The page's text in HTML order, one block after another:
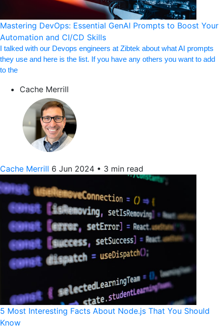
Mastering DevOps: Essential GenAI Prompts to Boost Your
Automation and CI/CD Skills
I talked with our Devops engineers at Zibtek about what AI prompts
they use and here is the list. If you have any others you want to add
to the
Cache Merrill
Cache Merrill 6 Jun 2024 • 3 min read
5 Most Interesting Facts About Node.js That You Should
Know